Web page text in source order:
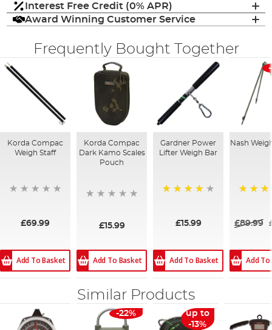
Interest Free Credit (0% APR)
Award Winning Customer Service
Frequently Bought Together
Korda Compac
Weigh Staff
£69.99
Add To Basket
Korda Compac
Dark Kamo Scales
Pouch
£15.99
Add To Basket
Gardner Power
Lifter Weigh Bar
£15.99
Add To Basket
Nash
£89.99
Add
Similar Products
-22%
up to
-13%